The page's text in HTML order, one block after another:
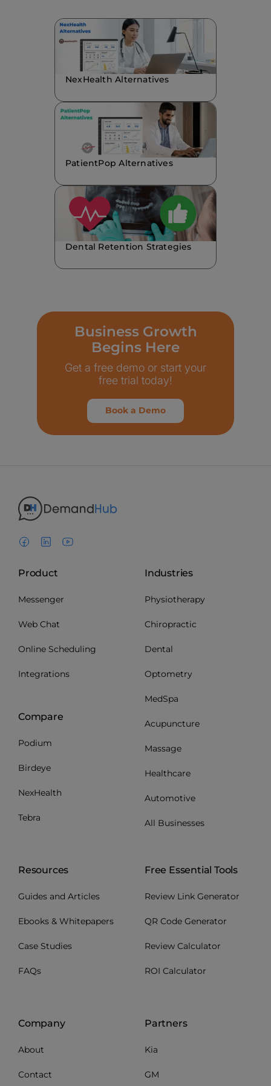
NexHealth Alternatives
PatientPop Alternatives
Dental Retention Strategies
Business Growth
Begins Here
Get a free demo or start your
free trial today!
Book a Demo
Product
Messenger
Web Chat
Online Scheduling
Integrations
Compare
Podium
Birdeye
NexHealth
Tebra
Industries
Physiotherapy
Chiropractic
Dental
Optometry
MedSpa
Acupuncture
Massage
Healthcare
Automotive
All Businesses
Resources
Guides and Articles
Ebooks & Whitepapers
Case Studies
FAQs
Free Essential Tools
Review Link Generator
QR Code Generator
Review Calculator
ROI Calculator
Company
About
Contact
Partners
Kia
GM